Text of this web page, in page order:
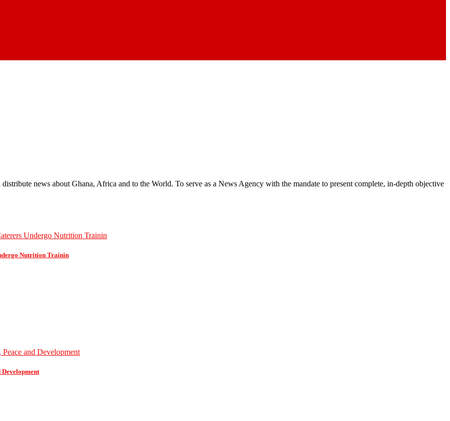
distribute news about Ghana, Africa and to the World. To serve as a News Agency with the mandate to present complete, in-depth objective
Nutrition Trainin